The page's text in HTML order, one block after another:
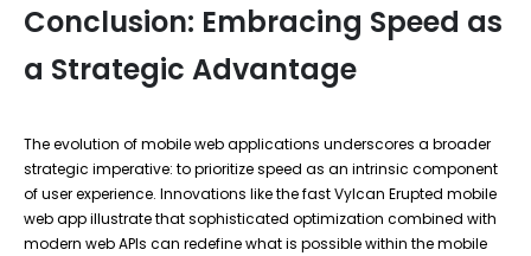
Conclusion: Embracing Speed as
a Strategic Advantage
The evolution of mobile web applications underscores a broader
strategic imperative: to prioritize speed as an intrinsic component
of user experience. Innovations like the fast Vylcan Erupted mobile
web app illustrate that sophisticated optimization combined with
modern web APIs can redefine what is possible within the mobile